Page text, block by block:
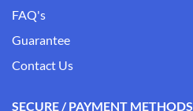
FAQ's
Guarantee
Contact Us
SECURE / PAYMENT METHODS